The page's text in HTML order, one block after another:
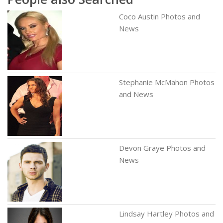
Coco Austin Photos and
News
Stephanie McMahon Photos
and News
Devon Graye Photos and
News
Lindsay Hartley Photos and